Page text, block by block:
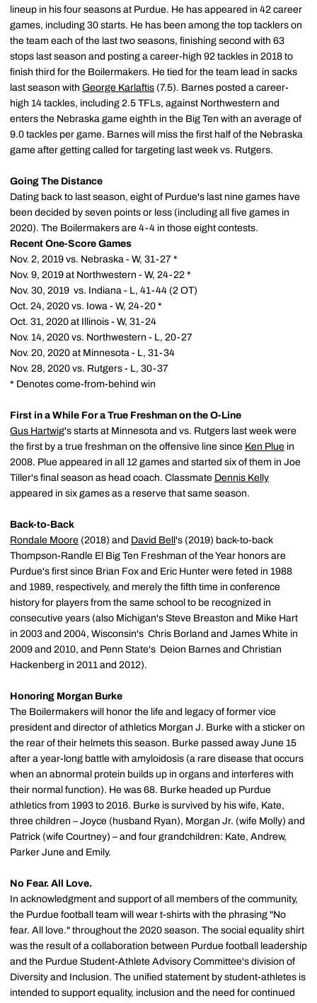
lineup in his four seasons at Purdue. He has appeared in 42 career
games, including 30 starts. He has been among the top tacklers on
the team each of the last two seasons, finishing second with 63
stops last season and posting a career-high 92 tackles in 2018 to
finish third for the Boilermakers. He tied for the team lead in sacks
last season with George Karlaftis (7.5). Barnes posted a career-
high 14 tackles, including 2.5 TFLs, against Northwestern and
enters the Nebraska game eighth in the Big Ten with an average of
9.0 tackles per game. Barnes will miss the first half of the Nebraska
game after getting called for targeting last week vs. Rutgers.
Going The Distance
Dating back to last season, eight of Purdue's last nine games have
been decided by seven points or less (including all five games in
2020). The Boilermakers are 4-4 in those eight contests.
Recent One-Score Games
Nov. 2, 2019 vs. Nebraska - W, 31-27 *
Nov. 9, 2019 at Northwestern - W, 24-22 *
Nov. 30, 2019 vs. Indiana - L, 41-44 (2 OT)
Oct. 24, 2020 vs. Iowa - W, 24-20 *
Oct. 31, 2020 at Illinois - W, 31-24
Nov. 14, 2020 vs. Northwestern - L, 20-27
Nov. 20, 2020 at Minnesota - L, 31-34
Nov. 28, 2020 vs. Rutgers - L, 30-37
* Denotes come-from-behind win
First in a While For a True Freshman on the O-Line
Gus Hartwig's starts at Minnesota and vs. Rutgers last week were
the first by a true freshman on the offensive line since Ken Plue in
2008. Plue appeared in all 12 games and started six of them in Joe
Tiller's final season as head coach. Classmate Dennis Kelly
appeared in six games as a reserve that same season.
Back-to-Back
Rondale Moore (2018) and David Bell 's (2019) back-to-back
Thompson-Randle El Big Ten Freshman of the Year honors are
Purdue's first since Brian Fox and Eric Hunter were feted in 1988
and 1989, respectively, and merely the fifth time in conference
history for players from the same school to be recognized in
consecutive years (also Michigan's Steve Breaston and Mike Hart
in 2003 and 2004, Wisconsin's Chris Borland and James White in
2009 and 2010, and Penn State's Deion Barnes and Christian
Hackenberg in 2011 and 2012).
Honoring Morgan Burke
The Boilermakers will honor the life and legacy of former vice
president and director of athletics Morgan J. Burke with a sticker on
the rear of their helmets this season. Burke passed away June 15
after a year-long battle with amyloidosis (a rare disease that occurs
when an abnormal protein builds up in organs and interferes with
their normal function). He was 68. Burke headed up Purdue
athletics from 1993 to 2016. Burke is survived by his wife, Kate,
three children – Joyce (husband Ryan), Morgan Jr. (wife Molly) and
Patrick (wife Courtney) – and four grandchildren: Kate, Andrew,
Parker June and Emily.
No Fear. All Love.
In acknowledgment and support of all members of the community,
the Purdue football team will wear t-shirts with the phrasing "No
fear. All love." throughout the 2020 season. The social equality shirt
was the result of a collaboration between Purdue football leadership
and the Purdue Student-Athlete Advisory Committee's division of
Diversity and Inclusion. The unified statement by student-athletes is
intended to support equality, inclusion and the need for continued